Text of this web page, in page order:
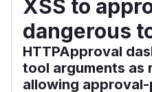
XSS to
dangerous
HTTPApproval
tool arguments as
allowing approval-